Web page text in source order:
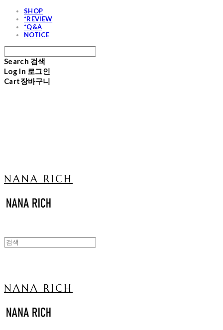
SHOP
*REVIEW
*Q&A
NOTICE
Search 검색
Log In 로그인
Cart장바구니
NANA RICH
NANA RICH